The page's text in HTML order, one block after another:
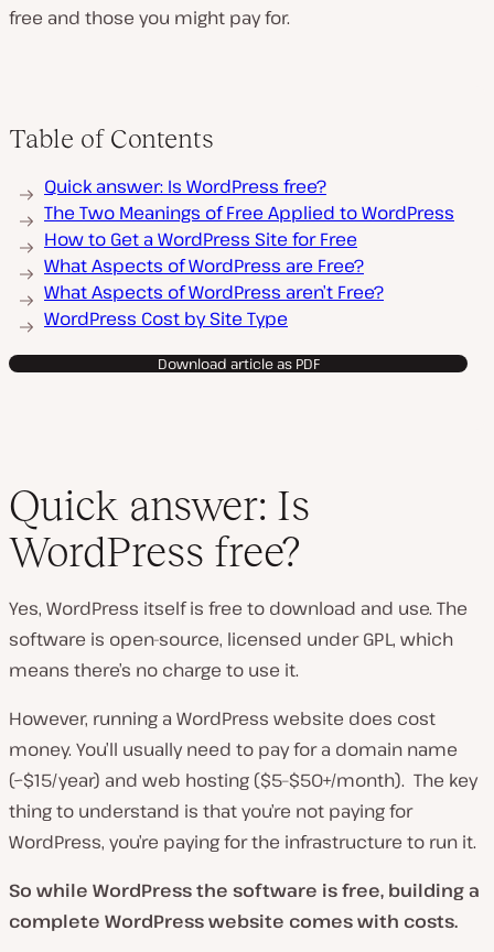
free and those you might pay for.
Table of Contents
Quick answer: Is WordPress free?
The Two Meanings of Free Applied to WordPress
How to Get a WordPress Site for Free
What Aspects of WordPress are Free?
What Aspects of WordPress aren’t Free?
WordPress Cost by Site Type
Download article as PDF
Quick answer: Is
WordPress free?
Yes, WordPress itself is free to download and use. The
software is open-source, licensed under GPL, which
means there’s no charge to use it.
However, running a WordPress website does cost
money. You’ll usually need to pay for a domain name
(~$15/year) and web hosting ($5–$50+/month). The key
thing to understand is that you’re not paying for
WordPress, you’re paying for the infrastructure to run it.
So while WordPress the software is free, building a
complete WordPress website comes with costs.